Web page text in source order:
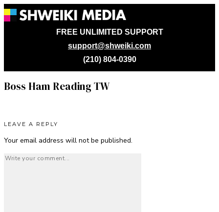
support@shweiki.com
FREE UNLIMITED SUPPORT
(210) 804-0390
Boss Ham Reading TW
LEAVE A REPLY
Your email address will not be published.